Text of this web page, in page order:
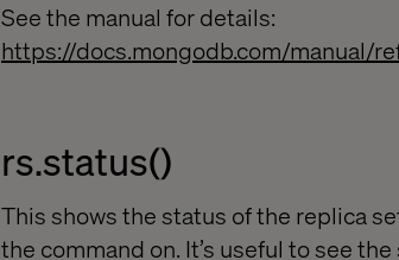
See the manual for details:
https://docs.mongodb.com/manual/
rs.status()
This shows the status of the replica
the command on. It’s useful to see